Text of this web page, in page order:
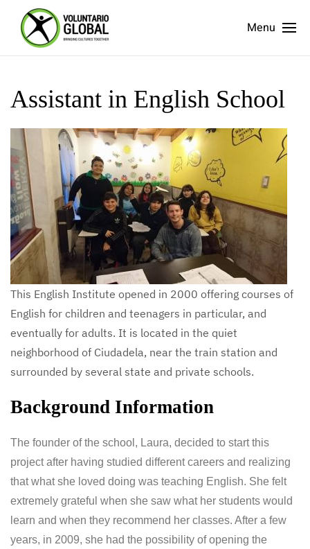
Menu
Assistant in English School
This English Institute opened in 2000 offering courses of
English for children and teenagers in particular, and
eventually for adults. It is located in the quiet
neighborhood of Ciudadela, near the train station and
surrounded by several state and private schools.
Background Information
The founder of the school, Laura, decided to start this
project after having studied different careers and realizing
that what she loved doing was teaching English. She felt
extremely grateful when she saw what her students would
learn and when they recommend her classes. After a few
years, in 2009, she had the possibility of opening the